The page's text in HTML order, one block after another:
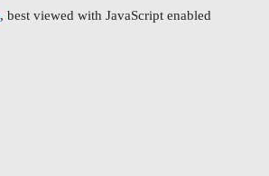
, best viewed with JavaScript enabled